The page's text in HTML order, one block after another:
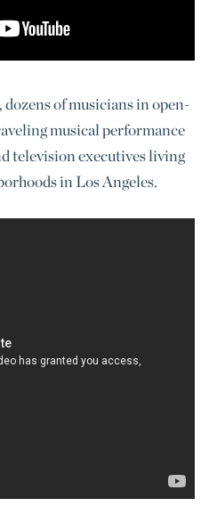
of musicians in open-
musical performance
television executives living
in Los Angeles.